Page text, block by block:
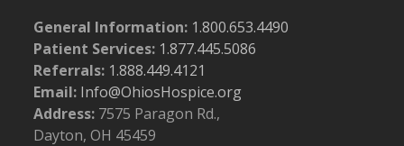
General Information: 1.800.653.4490
Patient Services: 1.877.445.5086
Referrals: 1.888.449.4121
Email: Info@OhiosHospice.org
Address: 7575 Paragon Rd.,
Dayton, OH 45459